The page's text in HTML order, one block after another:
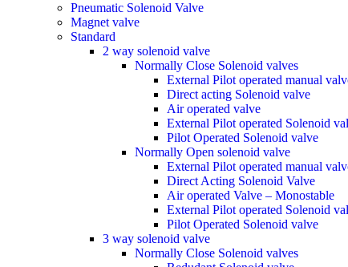
Pneumatic Solenoid Valve
Magnet valve
Standard
2 way solenoid valve
Normally Close Solenoid valves
External Pilot operated manual
Direct acting Solenoid valve
Air operated valve
External Pilot operated Solenoid
Pilot Operated Solenoid valve
Normally Open solenoid valve
External Pilot operated manual
Direct Acting Solenoid Valve
Air operated Valve – Monostable
External Pilot operated Solenoid
Pilot Operated Solenoid valve
3 way solenoid valve
Normally Close Solenoid valves